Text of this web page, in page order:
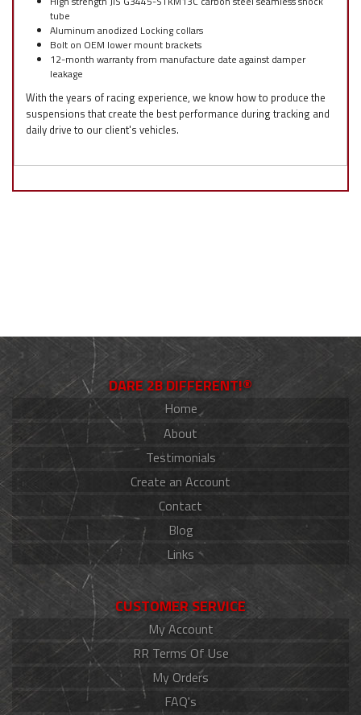
tube
Aluminum anodized Locking collars
Bolt on OEM lower mount brackets
12-month warranty from manufacture date against damper
leakage
With the years of racing experience, we know how to produce the
suspensions that create the best performance during tracking and
daily drive to our client's vehicles.
DARE 2B DIFFERENT!®
Home
About
Testimonials
Create an Account
Contact
Blog
Links
CUSTOMER SERVICE
My Account
RR Terms Of Use
My Orders
FAQ's